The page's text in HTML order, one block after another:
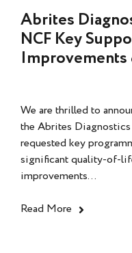
Abrites
NCF Key
Improvements
We are thrilled to
the Abrites
requested key
significant quality-of-
improvements...
Read More